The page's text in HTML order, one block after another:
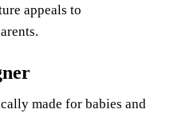
appeals to
made for babies and